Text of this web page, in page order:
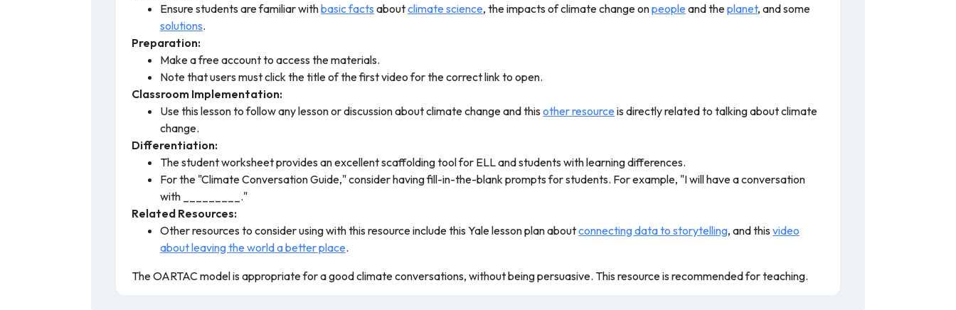
Ensure students are familiar withbasic facts aboutclimate science, the impacts of climate change onpeople and theplanet, and some
solutions.
Preparation:
Make a free account to access the materials.
Note that users must click the title of the first video for the correct link to open.
Classroom Implementation:
Use this lesson to follow any lesson or discussion about climate change and this other resource is directly related to talking about climate
change.
Differentiation:
The student worksheet provides an excellent scaffolding tool for ELL and students with learning differences.
For the "Climate Conversation Guide," consider having fill-in-the-blank prompts for students. For example, "I will have a conversation
with _________."
Related Resources:
Other resources to consider using with this resource include this Yale lesson plan aboutconnecting data to storytelling, and this video
about leaving the world a better place.
The OARTAC model is appropriate for a good climate conversations, without being persuasive. This resource is recommended for teaching.